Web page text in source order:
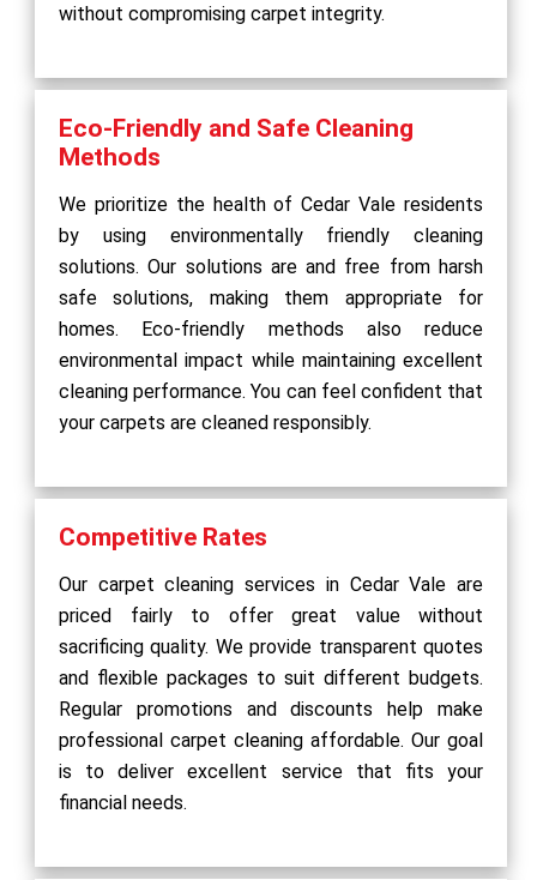
without compromising carpet integrity.
Eco-Friendly and Safe Cleaning
Methods
We prioritize the health of Cedar Vale residents
by using environmentally friendly cleaning
solutions. Our solutions are and free from harsh
safe solutions, making them appropriate for
homes. Eco-friendly methods also reduce
environmental impact while maintaining excellent
cleaning performance. You can feel confident that
your carpets are cleaned responsibly.
Competitive Rates
Our carpet cleaning services in Cedar Vale are
priced fairly to offer great value without
sacrificing quality. We provide transparent quotes
and flexible packages to suit different budgets.
Regular promotions and discounts help make
professional carpet cleaning affordable. Our goal
is to deliver excellent service that fits your
financial needs.